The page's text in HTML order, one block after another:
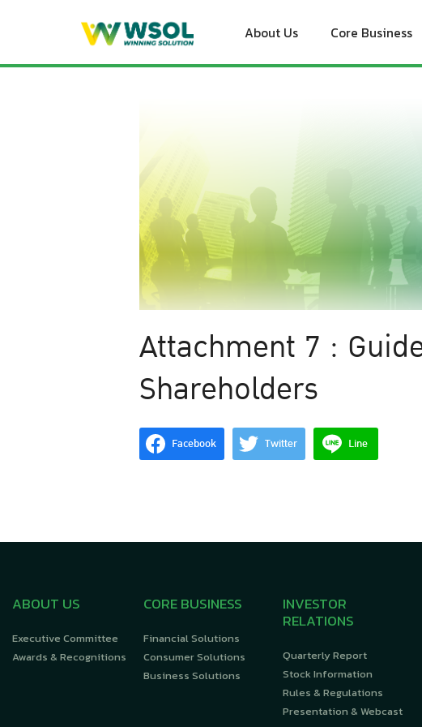
content
About Us Core Business
Attachment 7 :
Shareholders
Facebook Twitter Line
ABOUT US
Executive Committee
Awards & Recognitions
CORE BUSINESS
Financial Solutions
Consumer Solutions
Business Solutions
INVESTOR
RELATIONS
Quarterly Report
Stock Information
Rules & Regulations
Presentation & Webcast